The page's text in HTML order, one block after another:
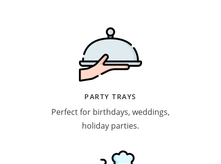
PARTY TRAYS
Perfect for birthdays, weddings,
holiday parties.